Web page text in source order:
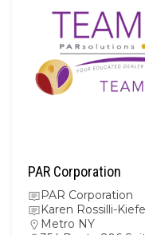
PAR Corporation
PAR Corporation
Karen Rossilli-
Metro NY